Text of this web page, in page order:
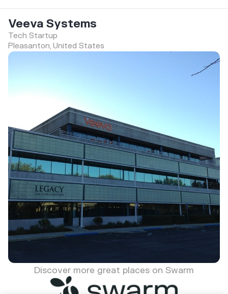
Veeva Systems
Tech Startup
Pleasanton, United States
Discover more great places on Swarm